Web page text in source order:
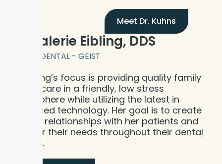
Meet Dr. Kuhns
Dr. Valerie Eibling, DDS
BLOOM DENTAL - GEIST
Dr. Eibling’s focus is providing quality family
dental care in a friendly, low stress
atmosphere while utilizing the latest in
advanced technology. Her goal is to create
lifelong relationships with her patients and
care for their needs throughout their dental
journey.